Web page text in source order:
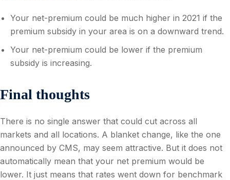
Your net-premium could be much higher in 2021 if the
premium subsidy in your area is on a downward trend.
Your net-premium could be lower if the premium
subsidy is increasing.
Final thoughts
There is no single answer that could cut across all
markets and all locations. A blanket change, like the one
announced by CMS, may seem attractive. But it does not
automatically mean that your net premium would be
lower. It just means that rates went down for benchmark